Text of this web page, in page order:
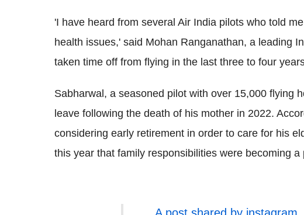
'I have heard from several Air India pilots who told
health issues,' said Mohan Ranganathan, a leading
taken time off from flying in the last three to four
Sabharwal, a seasoned pilot with over 15,000 flying
leave following the death of his mother in 2022.
considering early retirement in order to care for his
this year that family responsibilities were becoming a